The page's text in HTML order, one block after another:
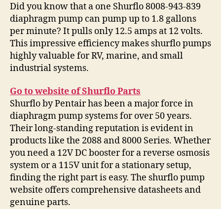
Did you know that a one Shurflo 8008-943-839
diaphragm pump can pump up to 1.8 gallons
per minute? It pulls only 12.5 amps at 12 volts.
This impressive efficiency makes shurflo pumps
highly valuable for RV, marine, and small
industrial systems.
Go to website of Shurflo Parts
Shurflo by Pentair has been a major force in
diaphragm pump systems for over 50 years.
Their long-standing reputation is evident in
products like the 2088 and 8000 Series. Whether
you need a 12V DC booster for a reverse osmosis
system or a 115V unit for a stationary setup,
finding the right part is easy. The shurflo pump
website offers comprehensive datasheets and
genuine parts.